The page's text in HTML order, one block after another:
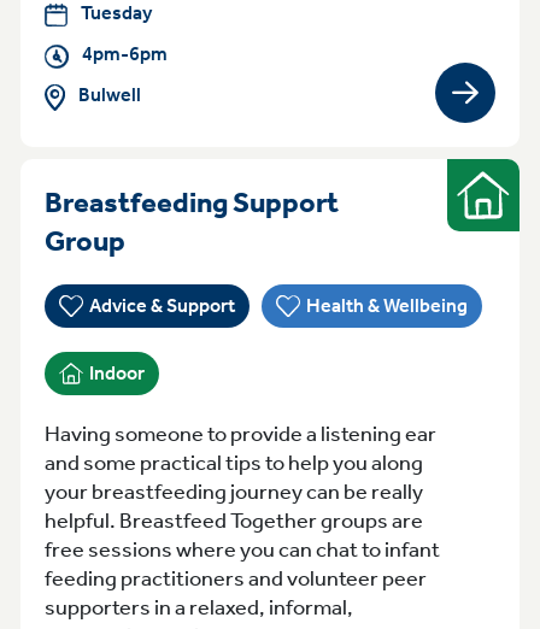
Tuesday
4pm-6pm
Bulwell
View
Breastfeeding Support
Group Tuesday Tuesday Bestwood
Advice & Support Health & Wellbeing
Indoor
Indoor
Having someone to provide a listening ear
and some practical tips to help you along
your breastfeeding journey can be really
helpful. Breastfeed Together groups are
free sessions where you can chat to infant
feeding practitioners and volunteer peer
supporters in a relaxed, informal,